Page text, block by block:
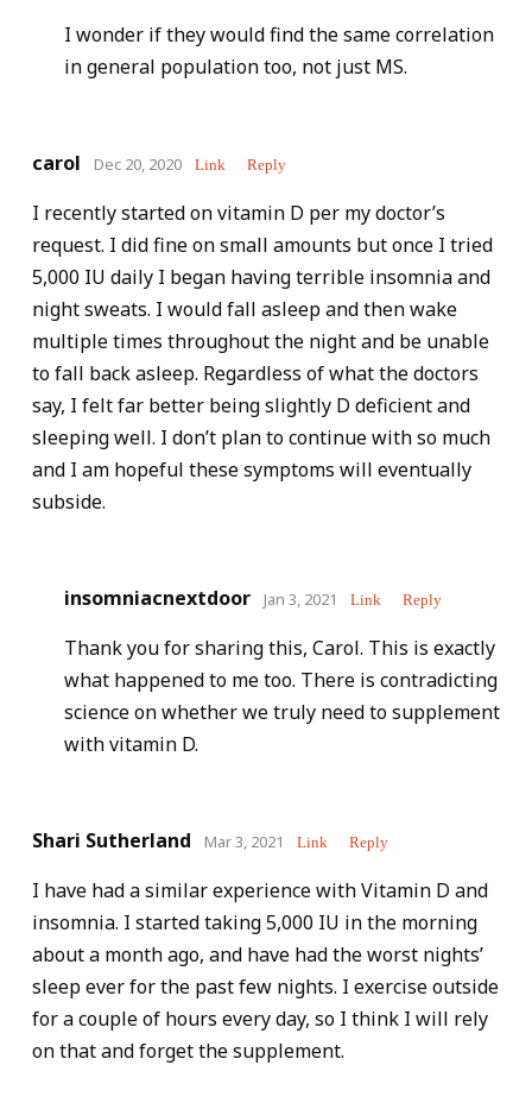
I wonder if they would find the same correlation
in general population too, not just MS.
carol Dec 20, 2020 Link Reply
I recently started on vitamin D per my doctor’s
request. I did fine on small amounts but once I tried
5,000 IU daily I began having terrible insomnia and
night sweats. I would fall asleep and then wake
multiple times throughout the night and be unable
to fall back asleep. Regardless of what the doctors
say, I felt far better being slightly D deficient and
sleeping well. I don’t plan to continue with so much
and I am hopeful these symptoms will eventually
subside.
insomniacnextdoor Jan 3, 2021 Link Reply
Thank you for sharing this, Carol. This is exactly
what happened to me too. There is contradicting
science on whether we truly need to supplement
with vitamin D.
Shari Sutherland Mar 3, 2021 Link Reply
I have had a similar experience with Vitamin D and
insomnia. I started taking 5,000 IU in the morning
about a month ago, and have had the worst nights’
sleep ever for the past few nights. I exercise outside
for a couple of hours every day, so I think I will rely
on that and forget the supplement.